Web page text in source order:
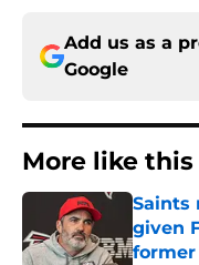
Add us as a
Google
More like this
Saints
given
former